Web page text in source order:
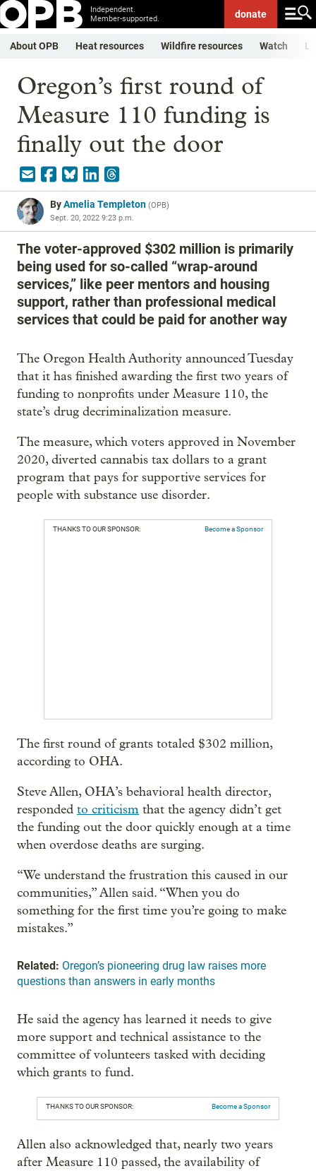
Independent.
Member-supported.
donate
About OPB Heat resources Wildfire resources Watch
Oregon’s first round of
Measure 110 funding is
finally out the door
ByAmelia Templeton (OPB)
Sept. 20, 2022 9:23 p.m.
The voter-approved $302 million is primarily
being used for so-called “wrap-around
services,” like peer mentors and housing
support, rather than professional medical
services that could be paid for another way
The Oregon Health Authority announced Tuesday
that it has finished awarding the first two years of
funding to nonprofits under Measure 110, the
state’s drug decriminalization measure.
The measure, which voters approved in November
2020, diverted cannabis tax dollars to a grant
program that pays for supportive services for
people with substance use disorder.
THANKS TO OUR SPONSOR: Become a Sponsor
The first round of grants totaled $302 million,
according to OHA.
Steve Allen, OHA’s behavioral health director,
responded to criticism that the agency didn’t get
the funding out the door quickly enough at a time
when overdose deaths are surging.
“We understand the frustration this caused in our
communities,” Allen said. “When you do
something for the first time you’re going to make
mistakes.”
Related: Oregon’s pioneering drug law raises more
questions than answers in early months
He said the agency has learned it needs to give
more support and technical assistance to the
committee of volunteers tasked with deciding
which grants to fund.
THANKS TO OUR SPONSOR: Become a Sponsor
Allen also acknowledged that, nearly two years
after Measure 110 passed, the availability of